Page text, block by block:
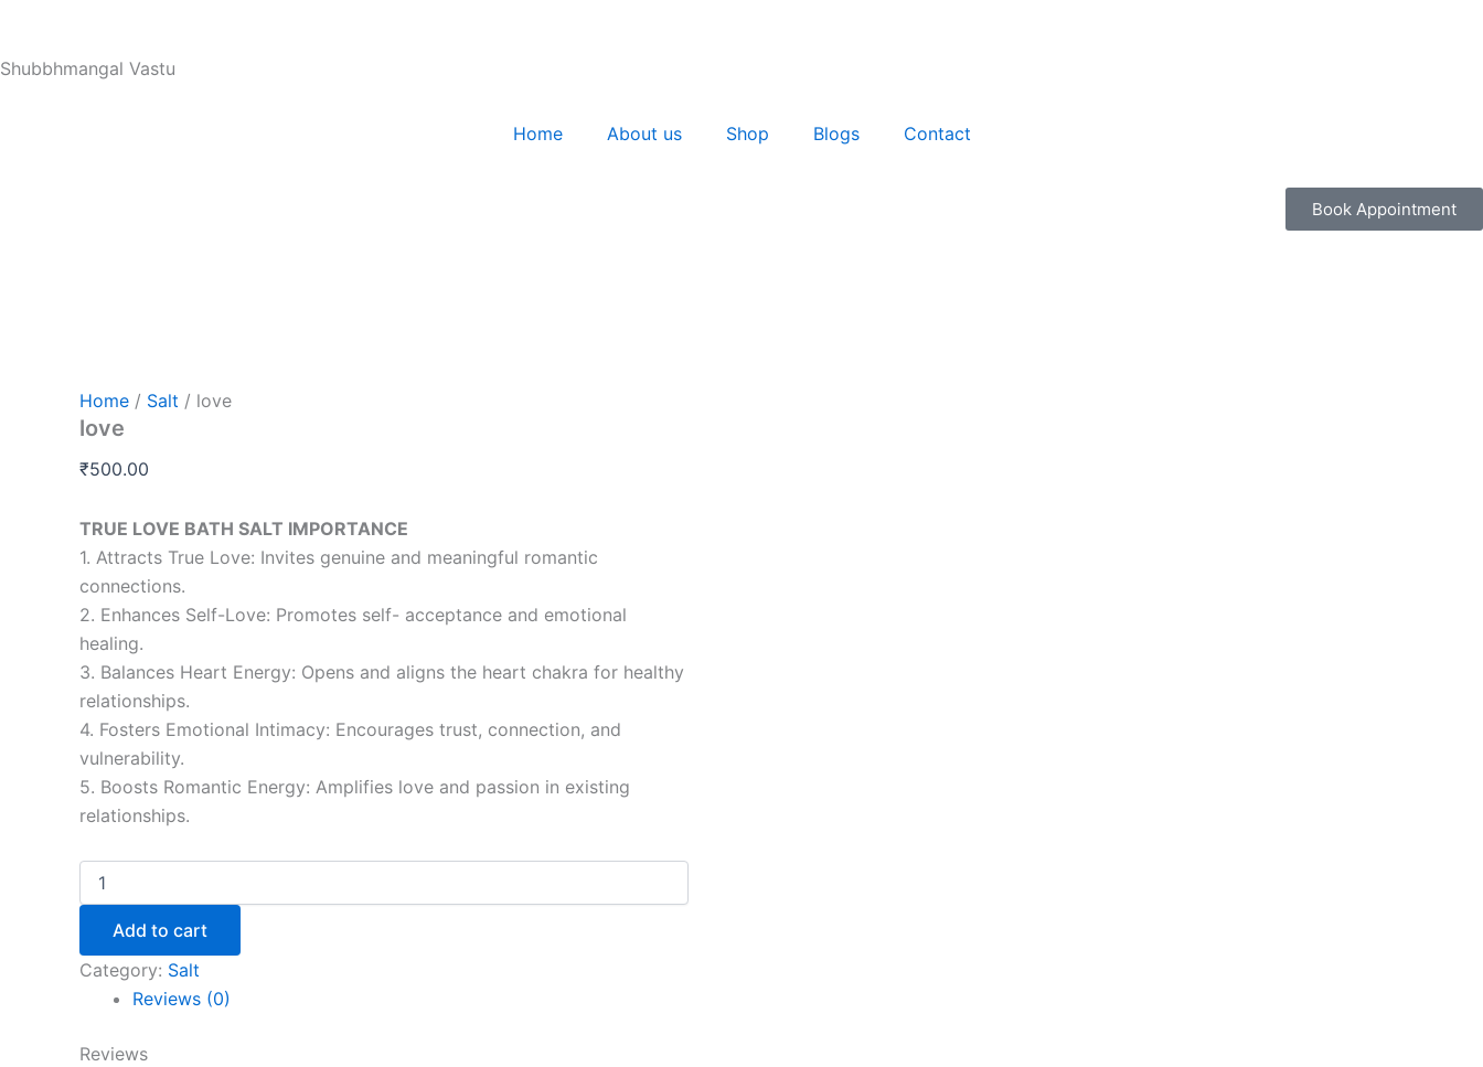
content
Shubbhmangal Vastu
Home About us Shop Blogs Contact
Book Appointment
Home / Salt / love
love
₹500.00
TRUE LOVE BATH SALT IMPORTANCE
1. Attracts True Love: Invites genuine and meaningful romantic
connections.
2. Enhances Self-Love: Promotes self- acceptance and emotional
healing.
3. Balances Heart Energy: Opens and aligns the heart chakra for healthy
relationships.
4. Fosters Emotional Intimacy: Encourages trust, connection, and
vulnerability.
5. Boosts Romantic Energy: Amplifies love and passion in existing
relationships.
Add to cart
Category: Salt
Reviews (0)
Reviews